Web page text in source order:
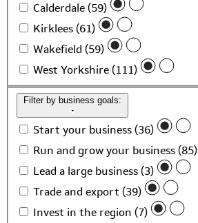
Calderdale (59)
Kirklees (61)
Wakefield (59)
West Yorkshire (111)
Filter by business goals:
Start your business (36)
Run and grow your business (85)
Lead a large business (3)
Trade and export (39)
Invest in the region (7)